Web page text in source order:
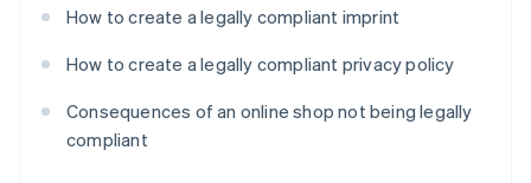
How to create a legally compliant imprint
How to create a legally compliant privacy policy
Consequences of an online shop not being legally
compliant